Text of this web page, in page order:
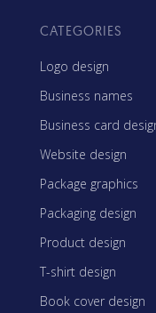
CATEGORIES
Logo design
Business names
Business card
Website design
Package graphics
Packaging design
Product design
T-shirt design
Book cover design